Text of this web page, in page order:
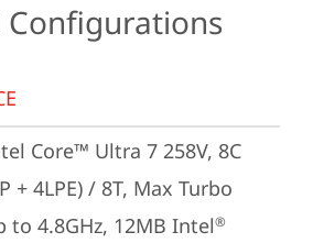
Configurations
Core™ Ultra 7 258V, 8C
+ 4LPE) / 8T, Max Turbo
to 4.8GHz, 12MB Intel®